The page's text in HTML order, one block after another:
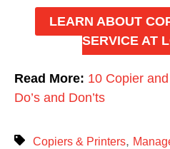
LEARN ABOUT
SERVICE AT
Read More: 10 Copier
Do’s and Don’ts
Copiers & Printers,